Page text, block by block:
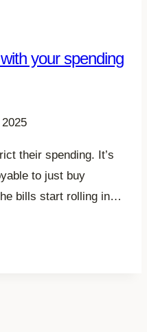
your spending
their spending. It’s
to just buy
bills start rolling in…